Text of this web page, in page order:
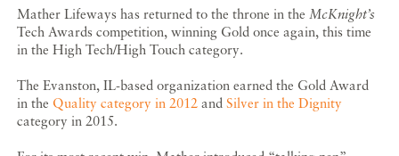
Mather Lifeways has returned to the throne in the McKnight’s
Tech Awards competition, winning Gold once again, this time
in the High Tech/High Touch category.
The Evanston, IL-based organization earned the Gold Award
in the Quality category in 2012 andSilver in the Dignity
category in 2015.